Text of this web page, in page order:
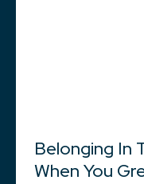
Belonging In
When You